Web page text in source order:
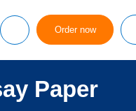
Order now
Paper